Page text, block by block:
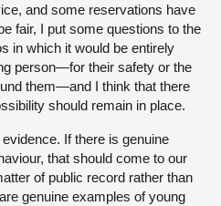
and some reservations have
fair, I put some questions to the
in which it would be entirely
person—for their safety or the
them—and I think that there
should remain in place.
If there is genuine
that should come to our
of public record rather than
genuine examples of young